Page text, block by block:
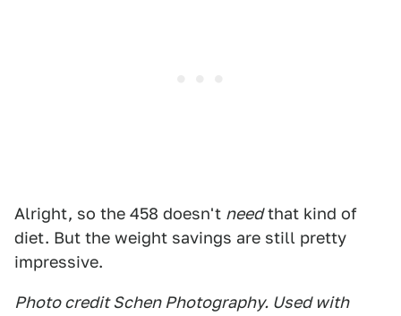
Alright, so the 458 doesn't needthat kind of
diet. But the weight savings are still pretty
impressive.
Photo credit Schen Photography. Used with